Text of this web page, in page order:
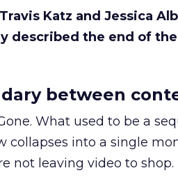
Katz and Jessica
described the end of
between
What used to be a
collapses into a single
not leaving video to